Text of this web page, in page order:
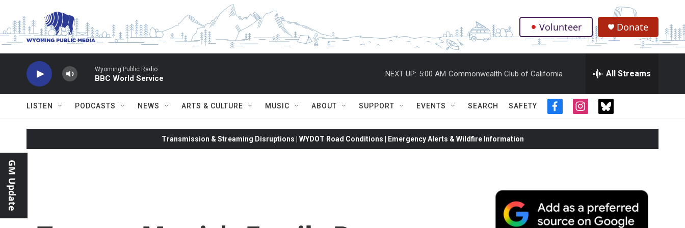
. Volunteer Donate
Wyoming Public Radio
BBC World Service
NEXT UP: 5:00 AM Commonwealth Club of California All Streams
LISTEN PODCASTS NEWS ARTS & CULTURE MUSIC ABOUT SUPPORT EVENTS SEARCH SAFETY
f
c
b
i
s
a
m
t
i
t
GM Update
Transmission & Streaming Disruptions | WYDOT Road Conditions | Emergency Alerts & Wildfire Information